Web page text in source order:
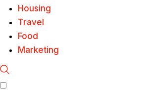
Housing
Travel
Food
Marketing